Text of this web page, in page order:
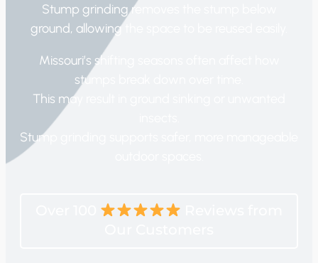
Stump grinding removes the stump below
ground, allowing the space to be reused easily.
Missouri’s shifting seasons often affect how
stumps break down over time.
This may result in ground sinking or unwanted
Stump grinding supports safer, more manageable